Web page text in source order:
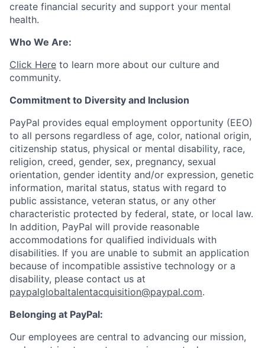
create financial security and support your mental
health.
Who We Are:
Click Here to learn more about our culture and
community.
Commitment to Diversity and Inclusion
PayPal provides equal employment opportunity (EEO)
to all persons regardless of age, color, national origin,
citizenship status, physical or mental disability, race,
religion, creed, gender, sex, pregnancy, sexual
orientation, gender identity and/or expression, genetic
information, marital status, status with regard to
public assistance, veteran status, or any other
characteristic protected by federal, state, or local law.
In addition, PayPal will provide reasonable
accommodations for qualified individuals with
disabilities. If you are unable to submit an application
because of incompatible assistive technology or a
disability, please contact us at
paypalglobaltalentacquisition@paypal.com.
Belonging at PayPal:
Our employees are central to advancing our mission,